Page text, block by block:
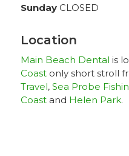
SundayCLOSED
Location
Main Beach Dental is
Coastonly short stroll
Travel, Sea Probe
Coastand Helen Park.